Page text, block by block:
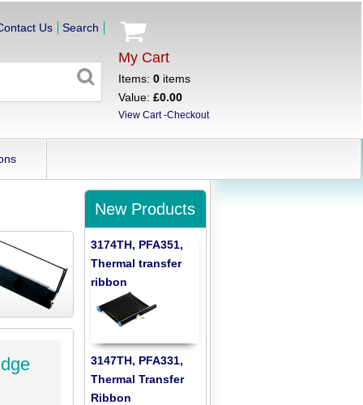
My Cart
Items: 0items
Value: £0.00
View Cart-Checkout
Us Search
New Products
3174TH, PFA351,
Thermal transfer
ribbon
3147TH, PFA331,
Thermal Transfer
Ribbon